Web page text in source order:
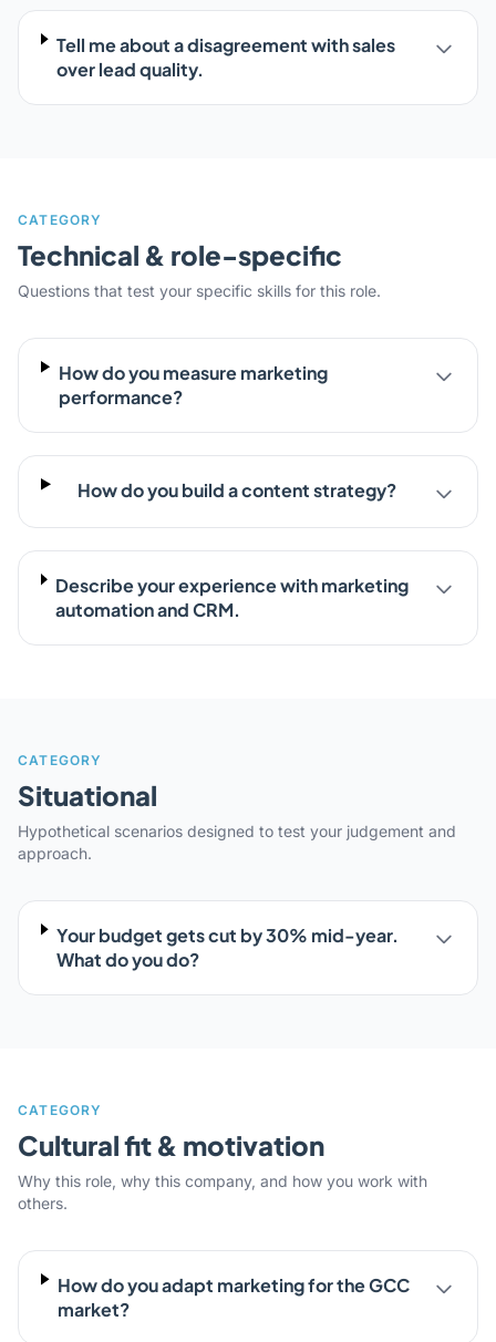
Tell me about a disagreement with sales
over lead quality.
CATEGORY
Technical & role-specific
Questions that test your specific skills for this role.
How do you measure marketing
performance?
How do you build a content strategy?
Describe your experience with marketing
automation and CRM.
CATEGORY
Situational
Hypothetical scenarios designed to test your judgement and
approach.
Your budget gets cut by 30% mid-year.
What do you do?
CATEGORY
Cultural fit & motivation
Why this role, why this company, and how you work with
others.
How do you adapt marketing for the GCC
market?